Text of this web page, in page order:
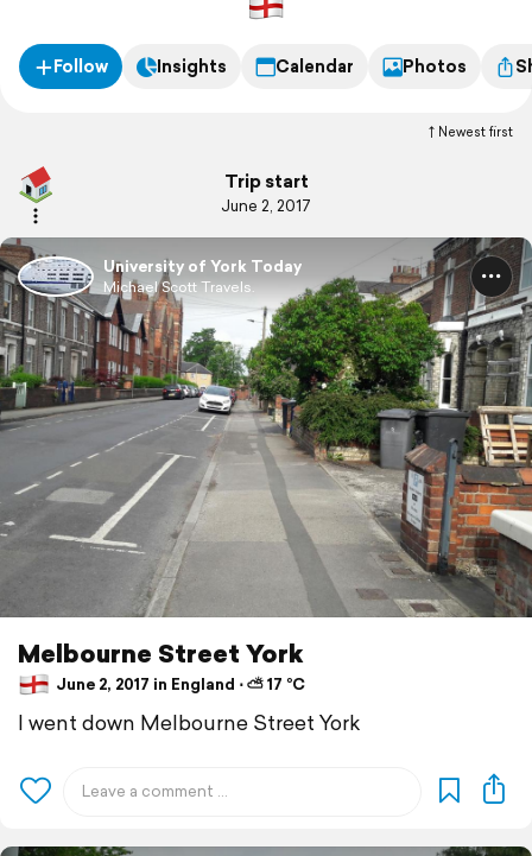
Follow Insights Calendar Photos
Newest first
Trip start
June 2, 2017
University of York Today
Michael Scott Travels.
Melbourne Street York
June 2, 2017 in England ⋅ ⛅ 17 °C
I went down Melbourne Street York